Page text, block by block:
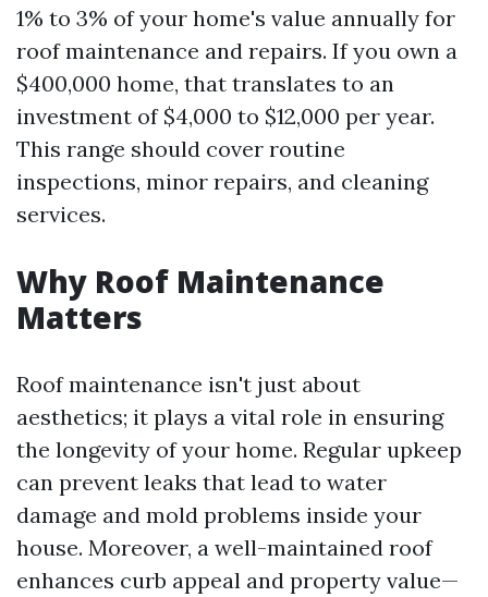
1% to 3% of your home's value annually for
roof maintenance and repairs. If you own a
$400,000 home, that translates to an
investment of $4,000 to $12,000 per year.
This range should cover routine
inspections, minor repairs, and cleaning
services.
Why Roof Maintenance
Matters
Roof maintenance isn't just about
aesthetics; it plays a vital role in ensuring
the longevity of your home. Regular upkeep
can prevent leaks that lead to water
damage and mold problems inside your
house. Moreover, a well-maintained roof
enhances curb appeal and property value—